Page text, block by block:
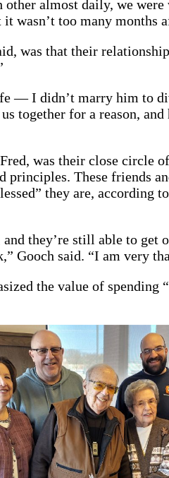
other almost daily, we
wasn’t too many months
was that their
— I didn’t marry him to
together for a reason, and
was their close circle
principles. These friends
they are, according
they’re still able to get
Gooch said. “I am very
the value of spending